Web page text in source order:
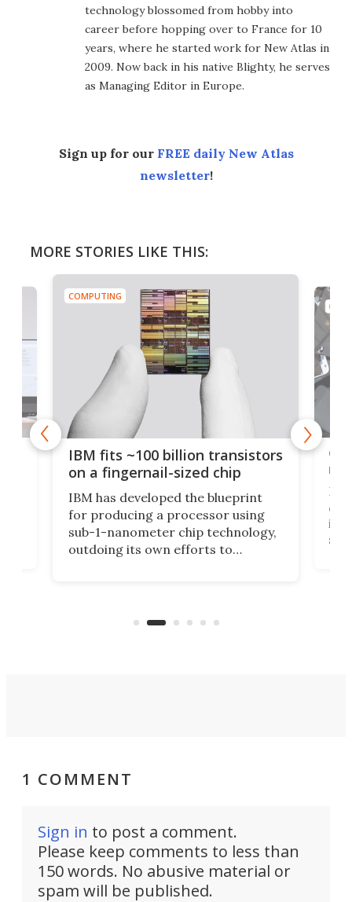
technology blossomed from hobby into
career before hopping over to France for 10
years, where he started work for New Atlas in
2009. Now back in his native Blighty, he serves
as Managing Editor in Europe.
Sign up for our FREE daily New Atlas
newsletter!
MORE STORIES LIKE THIS:
COMPUTING
IBM fits ~100 billion transistors
on a fingernail-sized chip
IBM has developed the blueprint
for producing a processor using
sub-1-nanometer chip technology,
outdoing its own efforts to
1 COMMENT
Sign in to post a comment.
Please keep comments to less than
150 words. No abusive material or
spam will be published.